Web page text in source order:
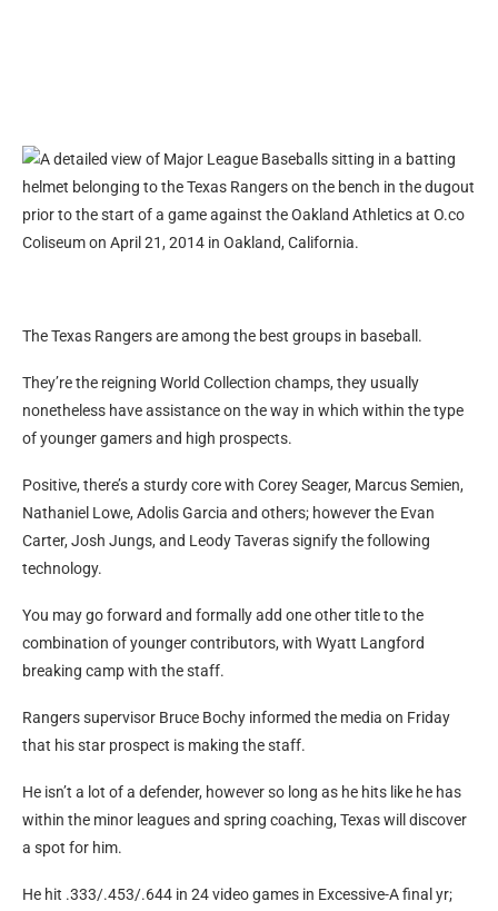
The Texas Rangers are among the best groups in baseball.
They’re the reigning World Collection champs, they usually
nonetheless have assistance on the way in which within the type
of younger gamers and high prospects.
Positive, there’s a sturdy core with Corey Seager, Marcus Semien,
Nathaniel Lowe, Adolis Garcia and others; however the Evan
Carter, Josh Jungs, and Leody Taveras signify the following
technology.
You may go forward and formally add one other title to the
combination of younger contributors, with Wyatt Langford
breaking camp with the staff.
Rangers supervisor Bruce Bochy informed the media on Friday
that his star prospect is making the staff.
He isn’t a lot of a defender, however so long as he hits like he has
within the minor leagues and spring coaching, Texas will discover
a spot for him.
He hit .333/.453/.644 in 24 video games in Excessive-A final yr;